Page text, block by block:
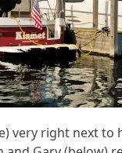
very right next to